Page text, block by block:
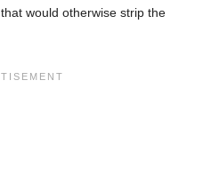
that would otherwise strip the